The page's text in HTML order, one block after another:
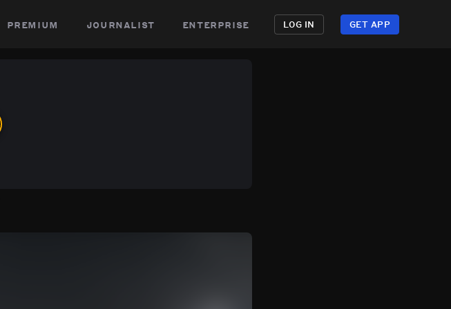
premium journalist enterprise LOG IN GET APP